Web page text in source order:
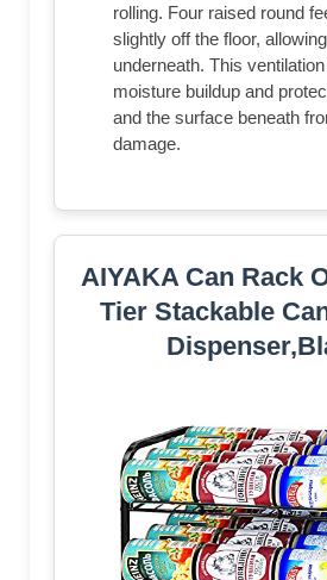
rolling. Four raised round
slightly off the floor,
underneath. This
moisture buildup and
and the surface beneath
damage.
AIYAKA Can Rack
Tier Stackable